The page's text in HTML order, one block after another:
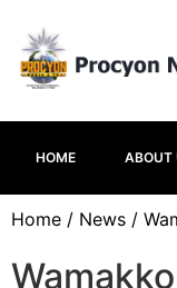
HOME ABOUT
Home / News /